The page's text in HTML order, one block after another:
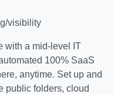
visibility
with a mid-level IT
100% SaaS
anytime. Set up and
public folders, cloud